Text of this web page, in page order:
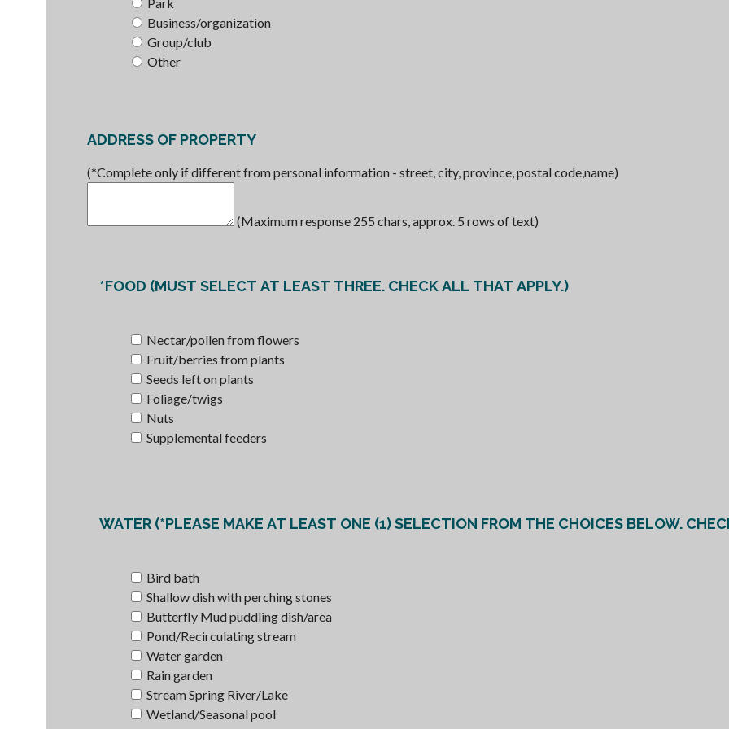
Business/organization
Group/club
Other
ADDRESS OF PROPERTY
(*Complete only if different from personal information - street, city, province, postal code,name)
(Maximum response 255 chars, approx. 5 rows of text)
*FOOD (MUST SELECT AT LEAST THREE. CHECK ALL THAT APPLY.)
Nectar/pollen from flowers
Fruit/berries from plants
Seeds left on plants
Foliage/twigs
Nuts
Supplemental feeders
WATER (*PLEASE MAKE AT LEAST ONE (1) SELECTION FROM THE CHOICES
Bird bath
Shallow dish with perching stones
Butterfly Mud puddling dish/area
Pond/Recirculating stream
Water garden
Rain garden
Stream Spring River/Lake
Wetland/Seasonal pool